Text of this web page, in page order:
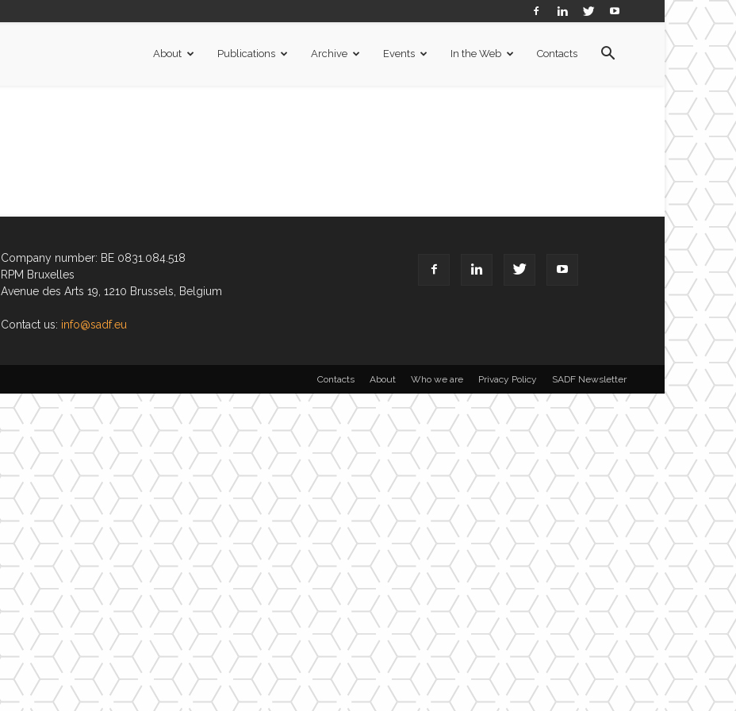
About Publications Archive Events In the Web Contacts
Company number: BE 0831.084.518
RPM Bruxelles
Avenue des Arts 19, 1210 Brussels, Belgium
Contact us: info@sadf.eu
Contacts About Who we are Privacy Policy SADF Newsletter